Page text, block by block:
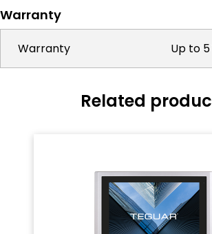
Warranty
Warranty Up to
Related